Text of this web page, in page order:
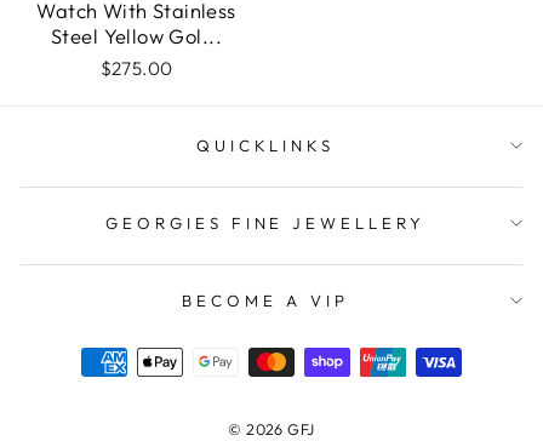
Watch With Stainless
Steel Yellow Gol...
$275.00
QUICKLINKS
GEORGIES FINE JEWELLERY
BECOME A VIP
© 2026 GFJ